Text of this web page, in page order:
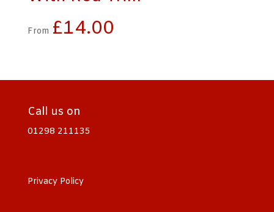
From £14.00
Call us on
01298 211135
Privacy Policy